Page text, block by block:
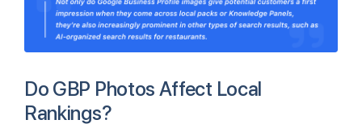
Do GBP Photos Affect Local
Rankings?